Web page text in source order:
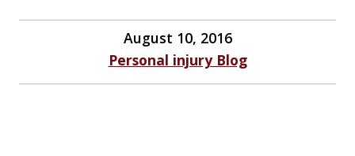
August 10, 2016
Personal injury Blog